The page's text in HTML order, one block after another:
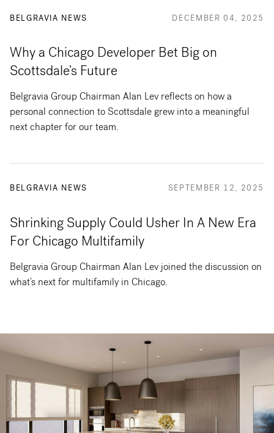
BELGRAVIA NEWS DECEMBER 04, 2025
Why a Chicago Developer Bet Big on
Scottsdale’s Future
Belgravia Group Chairman Alan Lev reflects on how a
personal connection to Scottsdale grew into a meaningful
next chapter for our team.
BELGRAVIA NEWS SEPTEMBER 12, 2025
Shrinking Supply Could Usher In A New Era
For Chicago Multifamily
Belgravia Group Chairman Alan Lev joined the discussion on
what’s next for multifamily in Chicago.